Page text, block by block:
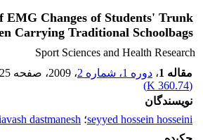
EMG Changes of Students' Trunk
Carrying Traditional Schoolbags
Sport Sciences and Health Research
مقاله 1
، دوره 1، شماره 2 ، 2009 ، صفحه
(
360.74 K
)
نویسندگان
seyyed hossein hosseini؛ dastmanesh